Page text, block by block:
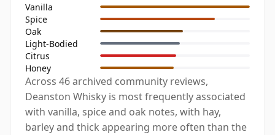
Vanilla
Spice
Oak
Light-Bodied
Citrus
Honey
Across 46 archived community reviews,
Deanston Whisky is most frequently associated
with vanilla, spice and oak notes, with hay,
barley and thick appearing more often than the